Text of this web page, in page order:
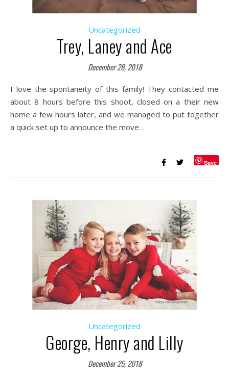
Uncategorized
Trey, Laney and Ace
December 28, 2018
I love the spontaneity of this family! They contacted me
about 8 hours before this shoot, closed on a their new
home a few hours later, and we managed to put together
a quick set up to announce the move…
Save
Uncategorized
George, Henry and Lilly
December 25, 2018